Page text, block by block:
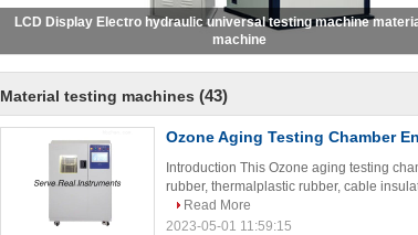
2000kN / 3000KN Servo control auto screw compression testing
Material testing machines (43)
Ozone Aging Testing Chamber
Introduction This Ozone aging testing
rubber, thermalplastic rubber, cable
Read More
2023-05-01 11:59:15